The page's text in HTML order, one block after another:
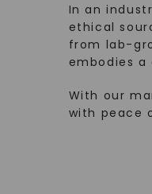
In an
ethical
from lab-
embodies
With our
with peace